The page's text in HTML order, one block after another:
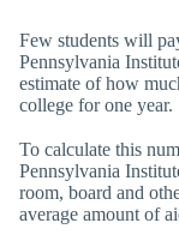
Few students will
Pennsylvania
estimate of how
college for one year.
To calculate this
Pennsylvania
room, board and
average amount of